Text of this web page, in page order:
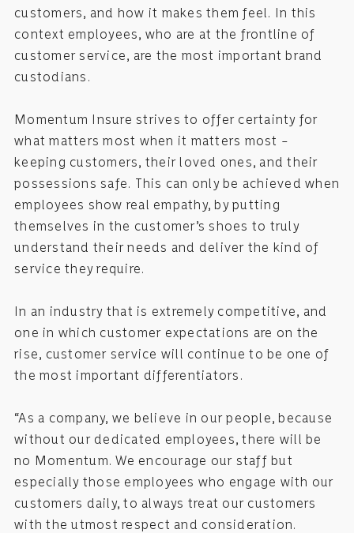
customers, and how it makes them feel. In this
context employees, who are at the frontline of
customer service, are the most important brand
custodians.
Momentum Insure strives to offer certainty for
what matters most when it matters most –
keeping customers, their loved ones, and their
possessions safe. This can only be achieved when
employees show real empathy, by putting
themselves in the customer’s shoes to truly
understand their needs and deliver the kind of
service they require.
In an industry that is extremely competitive, and
one in which customer expectations are on the
rise, customer service will continue to be one of
the most important differentiators.
“As a company, we believe in our people, because
without our dedicated employees, there will be
no Momentum. We encourage our staff but
especially those employees who engage with our
customers daily, to always treat our customers
with the utmost respect and consideration.